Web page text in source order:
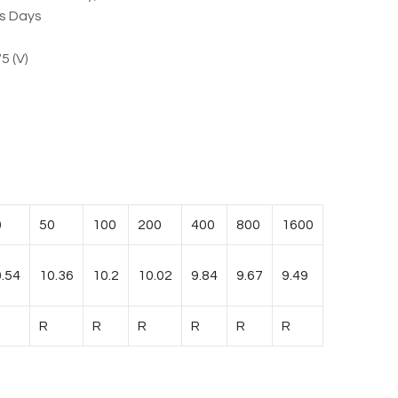
Days
(V)
50 100 200 400 800 1600
10.36 10.2 10.02 9.84 9.67 9.49
R R R R R R